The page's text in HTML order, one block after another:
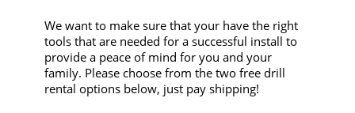
We want to make sure that your have the right
tools that are needed for a successful install to
provide a peace of mind for you and your
family. Please choose from the two free drill
rental options below, just pay shipping!